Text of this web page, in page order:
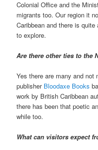
Colonial Office and the
migrants too. Our region it
Caribbean and there is
to explore.
Are there other ties to the
Yes there are many and
publisher Bloodaxe Books
work by British Caribbean
there has been that poetic
while too.
What can visitors expect